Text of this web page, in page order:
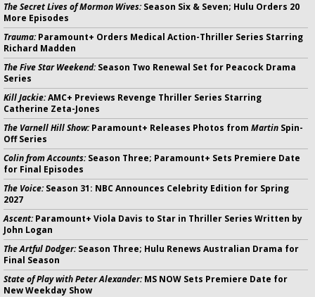
The Secret Lives of Mormon Wives:Season Six & Seven; Hulu Orders 20
More Episodes
Trauma:Paramount+ Orders Medical Action-Thriller Series Starring
Richard Madden
The Five Star Weekend:Season Two Renewal Set for Peacock Drama
Series
Kill Jackie:AMC+ Previews Revenge Thriller Series Starring
Catherine Zeta-Jones
The Varnell Hill Show:Paramount+ Releases Photos from Martin Spin-
Off Series
Colin from Accounts:Season Three; Paramount+ Sets Premiere Date
for Final Episodes
The Voice:Season 31: NBC Announces Celebrity Edition for Spring
2027
Ascent:Paramount+ Viola Davis to Star in Thriller Series Written by
John Logan
The Artful Dodger:Season Three; Hulu Renews Australian Drama for
Final Season
State of Play with Peter Alexander:MS NOW Sets Premiere Date for
New Weekday Show